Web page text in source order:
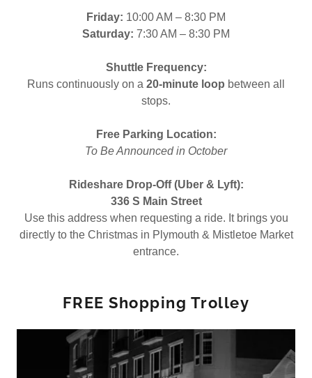
Friday: 10:00 AM – 8:30 PM
Saturday: 7:30 AM – 8:30 PM
Shuttle Frequency:
Runs continuously on a 20-minute loop between all
stops.
Free Parking Location:
To Be Announced in October
Rideshare Drop-Off (Uber & Lyft):
336 S Main Street
Use this address when requesting a ride. It brings you
directly to the Christmas in Plymouth & Mistletoe Market
entrance.
FREE Shopping Trolley